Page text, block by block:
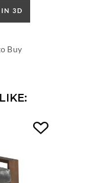
3D
Buy